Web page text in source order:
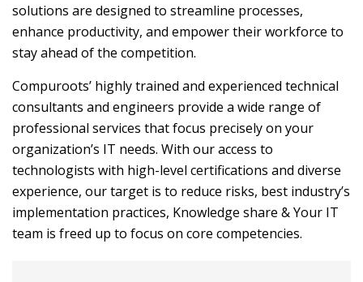
solutions are designed to streamline processes,
enhance productivity, and empower their workforce to
stay ahead of the competition.
Compuroots’ highly trained and experienced technical
consultants and engineers provide a wide range of
professional services that focus precisely on your
organization’s IT needs. With our access to
technologists with high-level certifications and diverse
experience, our target is to reduce risks, best industry’s
implementation practices, Knowledge share & Your IT
team is freed up to focus on core competencies.